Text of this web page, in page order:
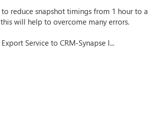
reduce snapshot timings from 1 hour to
will help to overcome many errors.
Service to CRM-Synapse I...